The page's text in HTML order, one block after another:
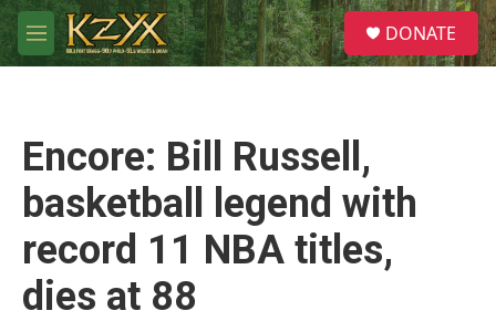
Skip to main content
M
e
S
e
a
DONATE
Encore: Bill Russell,
basketball legend with
record 11 NBA titles,
dies at 88